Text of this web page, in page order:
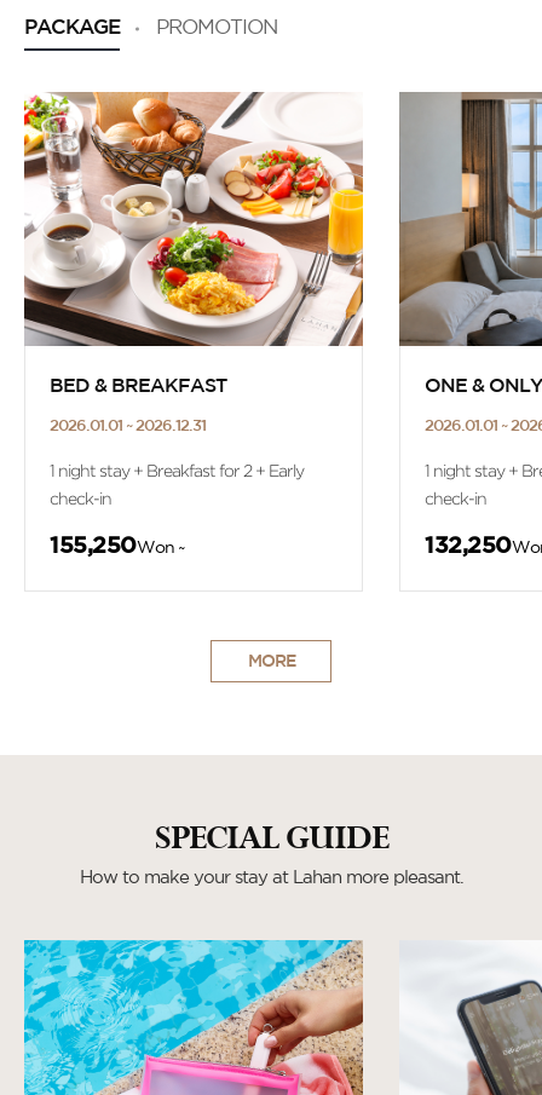
PACKAGE PROMOTION
BED & BREAKFAST
2026.01.01 ~ 2026.12.31
1 night stay + Breakfast for 2 + Early
check-in
155,250Won ~
ONE &
2026.01.01 ~
1 night stay +
check-in
132,250
MORE
SPECIAL GUIDE
How to make your stay at Lahan more pleasant.